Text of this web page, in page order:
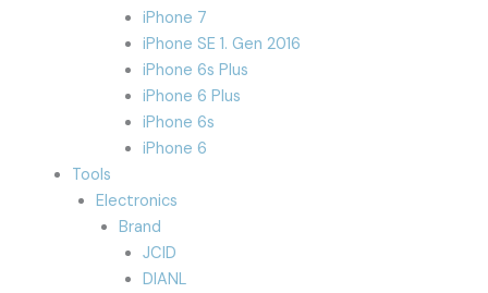
iPhone 7
iPhone SE 1. Gen 2016
iPhone 6s Plus
iPhone 6 Plus
iPhone 6s
iPhone 6
Tools
Electronics
Brand
JCID
DIANL